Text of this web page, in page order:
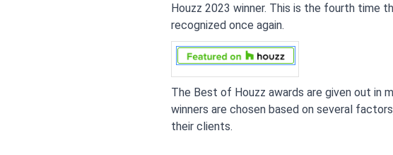
Houzz 2023 winner. This is the fourth time
recognized once again.
The Best of Houzz awards are given out in
winners are chosen based on several
their clients.